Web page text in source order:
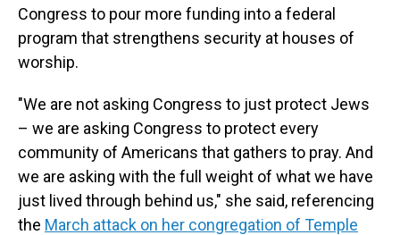
Congress to pour more funding into a federal
program that strengthens security at houses of
worship.
"We are not asking Congress to just protect Jews
– we are asking Congress to protect every
community of Americans that gathers to pray. And
we are asking with the full weight of what we have
just lived through behind us," she said, referencing
the March attack on her congregation of Temple